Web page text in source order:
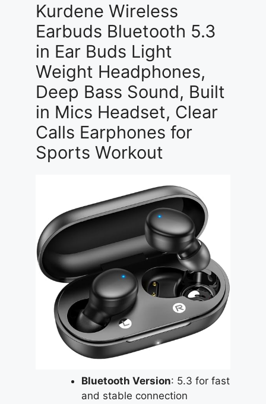
Kurdene Wireless
Earbuds Bluetooth 5.3
in Ear Buds Light
Weight Headphones,
Deep Bass Sound, Built
in Mics Headset, Clear
Calls Earphones for
Sports Workout
Bluetooth Version: 5.3 for fast
and stable connection